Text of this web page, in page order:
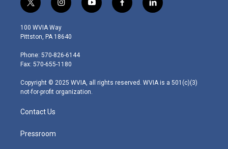
t
w
i
t
e
r
i
n
s
t
g
r
m
y
o
f
a
l
i
100 WVIA Way
Pittston, PA 18640
Phone: 570-826-6144
Fax: 570-655-1180
Copyright © 2025 WVIA, all rights reserved. WVIA is a 501(c)(3)
not-for-profit organization.
Contact Us
Pressroom